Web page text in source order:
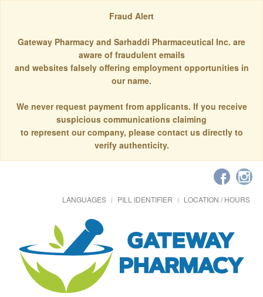
Fraud Alert
Gateway Pharmacy and Sarhaddi Pharmaceutical Inc. are
aware of fraudulent emails
and websites falsely offering employment opportunities in
our name.
We never request payment from applicants. If you receive
suspicious communications claiming
to represent our company, please contact us directly to
verify authenticity.
LANGUAGES PILL IDENTIFIER LOCATION / HOURS